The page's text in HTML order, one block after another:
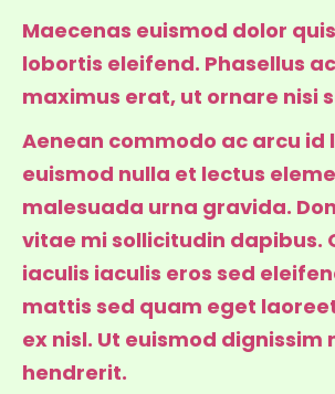
Maecenas euismod dolor
lobortis eleifend. Phasellus
maximus erat, ut ornare nisi
Aenean commodo ac arcu id
euismod nulla et lectus
malesuada urna gravida.
vitae mi sollicitudin dapibus.
iaculis iaculis eros sed
mattis sed quam eget
ex nisl. Ut euismod dignissim
hendrerit.